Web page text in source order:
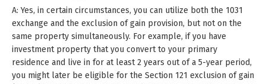
A: Yes, in certain circumstances, you can utilize both the 1031
exchange and the exclusion of gain provision, but not on the
same property simultaneously. For example, if you have
investment property that you convert to your primary
residence and live in for at least 2 years out of a 5-year period,
you might later be eligible for the Section 121 exclusion of gain